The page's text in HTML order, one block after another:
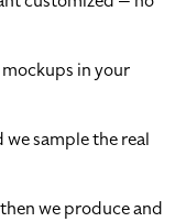
in your
sample the real
we produce and